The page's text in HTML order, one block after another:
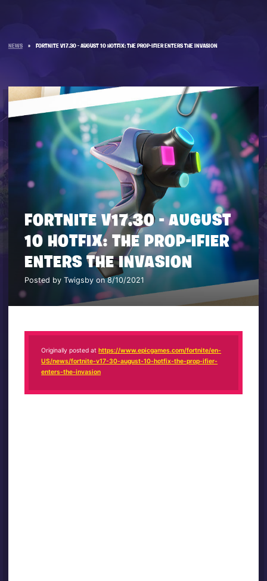
NEWS » FORTNITE V17.30 - AUGUST 10 HOTFIX: THE PROP-IFIER ENTERS THE INVASION
FORTNITE V17.30 - AUGUST
10 HOTFIX: THE PROP-IFIER
ENTERS THE INVASION
Posted by Twigsby on 8/10/2021
Originally posted athttps://www.epicgames.com/fortnite/en-
US/news/fortnite-v17-30-august-10-hotfix-the-prop-ifier-
enters-the-invasion